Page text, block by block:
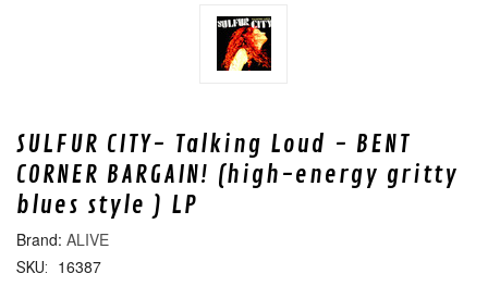
SULFUR CITY- Talking Loud - BENT
CORNER BARGAIN! (high-energy gritty
blues style ) LP
ALIVE
SKU: 16387